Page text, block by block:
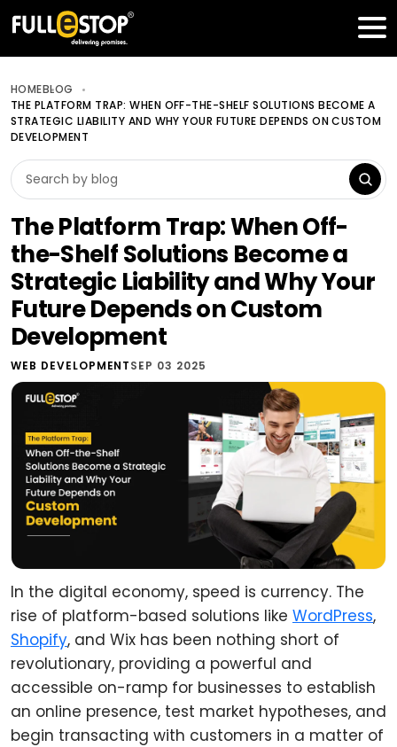
HOMEBLOG
THE PLATFORM TRAP: WHEN OFF-THE-SHELF SOLUTIONS BECOME A
STRATEGIC LIABILITY AND WHY YOUR FUTURE DEPENDS ON CUSTOM
DEVELOPMENT
The Platform Trap: When Off-
the-Shelf Solutions Become a
Strategic Liability and Why Your
Future Depends on Custom
Development
WEB DEVELOPMENTSEP 03 2025
In the digital economy, speed is currency. The
rise of platform-based solutions like WordPress,
Shopify, and Wix has been nothing short of
revolutionary, providing a powerful and
accessible on-ramp for businesses to establish
an online presence, test market hypotheses, and
begin transacting with customers in a matter of
Table of Contents